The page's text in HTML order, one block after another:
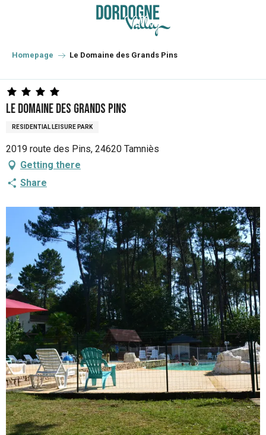
principal
Homepage Le Domaine des Grands Pins
Le Domaine des Grands Pins
RESIDENTIAL LEISURE PARK
2019 route des Pins, 24620 Tamniès
Getting there
Share